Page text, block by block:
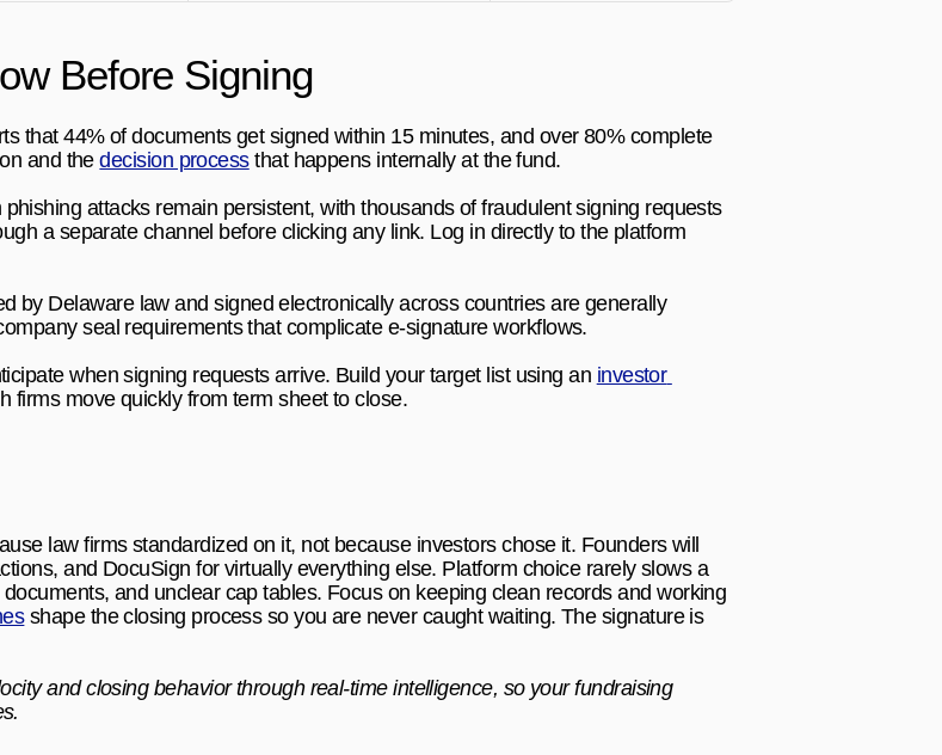
Before Signing
that 44% of documents get signed within 15 minutes, and over 80% complete
and the decision process that happens internally at the fund.
attacks remain persistent, with thousands of fraudulent signing requests
a separate channel before clicking any link. Log in directly to the platform
by Delaware law and signed electronically across countries are generally
seal requirements that complicate e-signature workflows.
when signing requests arrive. Build your target list using an investor
firms move quickly from term sheet to close.
law firms standardized on it, not because investors chose it. Founders will
and DocuSign for virtually everything else. Platform choice rarely slows a
and unclear cap tables. Focus on keeping clean records and working
shape the closing process so you are never caught waiting. The signature is
and closing behavior through real-time intelligence, so your fundraising